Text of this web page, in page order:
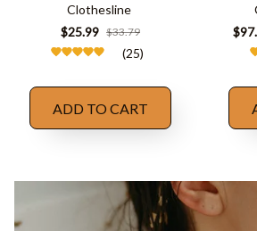
Clothesline
$25.99 $33.79
(25)
ADD TO CART